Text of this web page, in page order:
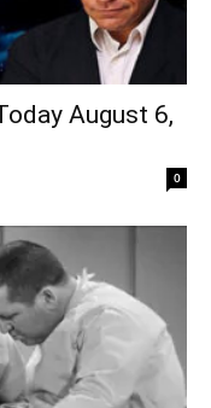
August 6,
0